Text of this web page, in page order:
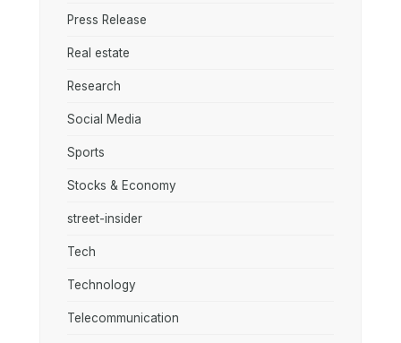
Press Release
Real estate
Research
Social Media
Sports
Stocks & Economy
street-insider
Tech
Technology
Telecommunication